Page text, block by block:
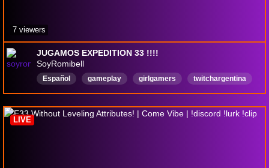
JUGAMOS EXPEDITION 33 !!!!
SoyRomibell
Español gameplay girlgamers
twitchargentina
justcchatting
justchattingandgaming
ClairObscurExpedition33
Expedition33
7 viewers
LIVE